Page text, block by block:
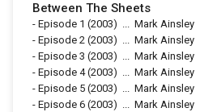
Between The Sheets
- Episode 1 (2003) ... Mark Ainsley
- Episode 2 (2003) ... Mark Ainsley
- Episode 3 (2003) ... Mark Ainsley
- Episode 4(2003) ... Mark Ainsley
- Episode 5 (2003) ... Mark Ainsley
- Episode 6 (2003) ... Mark Ainsley